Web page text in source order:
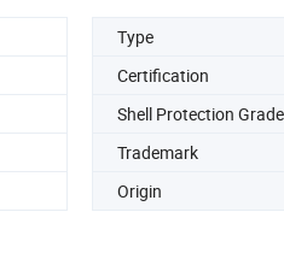
Type
Certification
Shell Protection Grade
Trademark
Origin